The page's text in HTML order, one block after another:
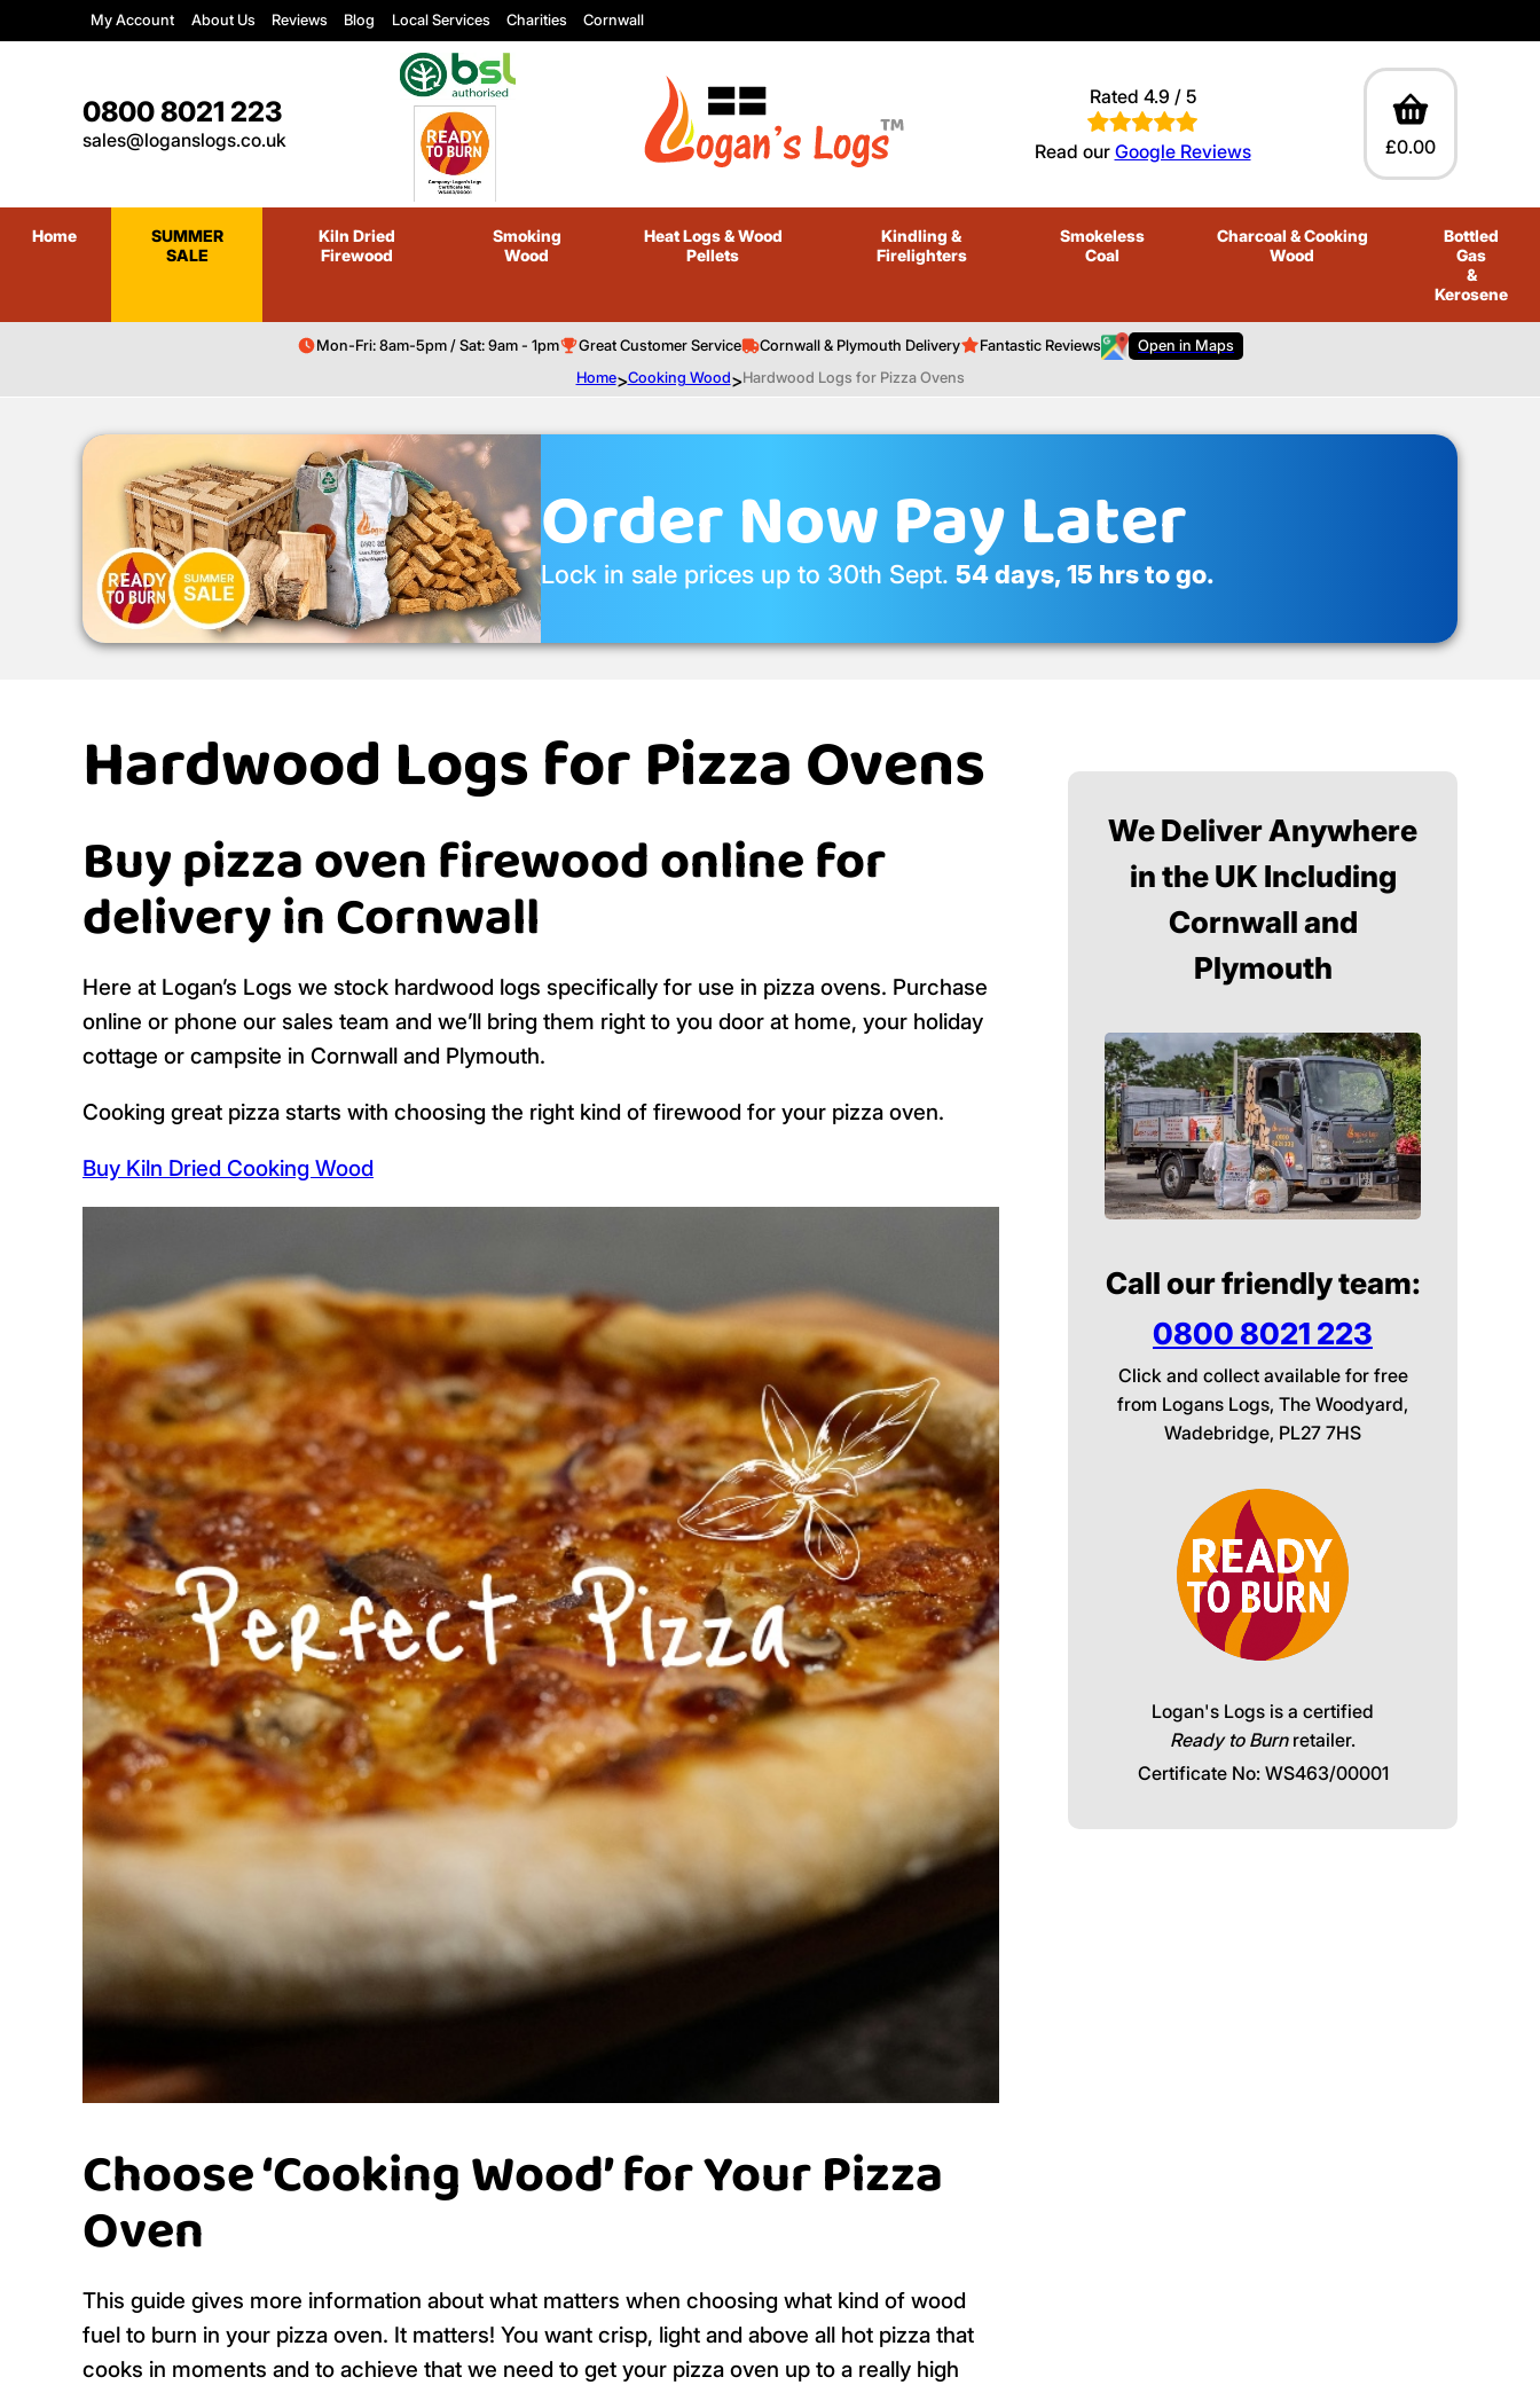
My Account About Us Reviews Blog Local Services Charities Cornwall
0800 8021 223
sales@loganslogs.co.uk
Rated 4.9 / 5
Read our Google Reviews £0.00
Home
SUMMER
SALE
Kiln Dried
Firewood
Smoking
Wood
Heat Logs& Wood
Pellets
Kindling&
Firelighters
Smokeless
Coal
Charcoal & Cooking
Wood
Bottled
Gas
&
Kerosene
Mon-Fri: 8am-5pm / Sat: 9am - 1pm Great Customer Service Cornwall & Plymouth Delivery Fantastic Reviews
Open in Maps
Home>Cooking Wood>Hardwood Logs for Pizza Ovens
Order Now Pay Later
Lock in sale prices up to 30th Sept. 54 days, 15 hrs to go.
Hardwood Logs for Pizza Ovens
Buy pizza oven firewood online for
delivery in Cornwall
Here at Logan’s Logs we stock hardwood logs specifically for use in pizza ovens. Purchase
online or phone our sales team and we’ll bring them right to you door at home, your holiday
cottage or campsite in Cornwall and Plymouth.
Cooking great pizza starts with choosing the right kind of firewood for your pizza oven.
Buy Kiln Dried Cooking Wood
Choose ‘Cooking Wood’ for Your Pizza
Oven
This guide gives more information about what matters when choosing what kind of wood
fuel to burn in your pizza oven. It matters! You want crisp, light and above all hot pizza that
cooks in moments and to achieve that we need to get your pizza oven up to a really high
We Deliver Anywhere
in the UK Including
Cornwall and
Plymouth
Call our friendly team:
0800 8021 223
Click and collect available for free
from Logans Logs, The Woodyard,
Wadebridge, PL27 7HS
Logan's Logs is a certified
Ready to Burnretailer.
Certificate No: WS463/00001